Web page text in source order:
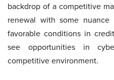
backdrop of a competitive
renewal with some
favorable conditions in
see opportunities in
competitive environment.